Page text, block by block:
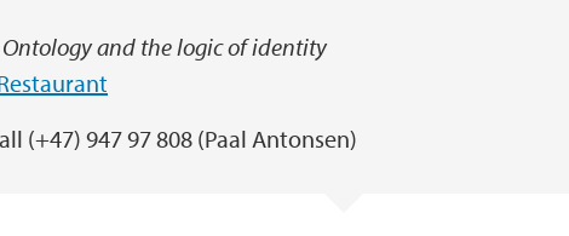
Ontology and the logic of identity
(+47) 947 97 808 (Paal Antonsen)